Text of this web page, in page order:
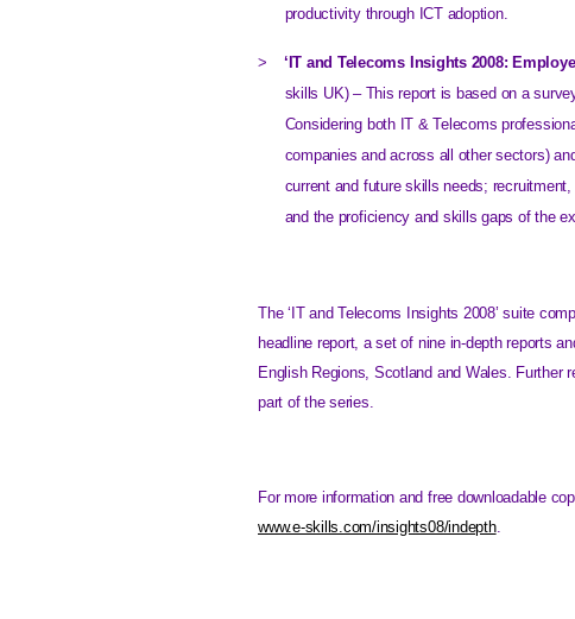
productivity through ICT adoption.
> ‘IT and Telecoms Insights 2008:
skills UK) – This report is based on a
Considering both IT & Telecoms
companies and across all other sectors)
current and future skills needs;
and the proficiency and skills gaps of the
The ‘IT and Telecoms Insights 2008’ suite
headline report, a set of nine in-depth reports
English Regions, Scotland and Wales. Further
part of the series.
For more information and free downloadable
www.e-skills.com/insights08/indepth.